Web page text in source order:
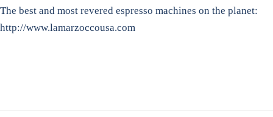
The best and most revered espresso machines on the planet:
http://www.lamarzoccousa.com